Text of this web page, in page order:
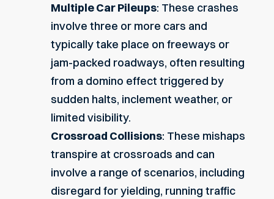
Multiple Car Pileups: These crashes
involve three or more cars and
typically take place on freeways or
jam-packed roadways, often resulting
from a domino effect triggered by
sudden halts, inclement weather, or
limited visibility.
Crossroad Collisions: These mishaps
transpire at crossroads and can
involve a range of scenarios, including
disregard for yielding, running traffic